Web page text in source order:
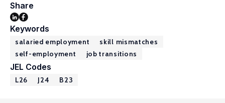
Share
Keywords
salaried employment
skill mismatches
self-employment
job transitions
JEL Codes
L26 J24 B23